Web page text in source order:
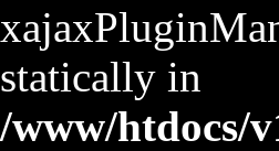
statically in
/www/htdocs/